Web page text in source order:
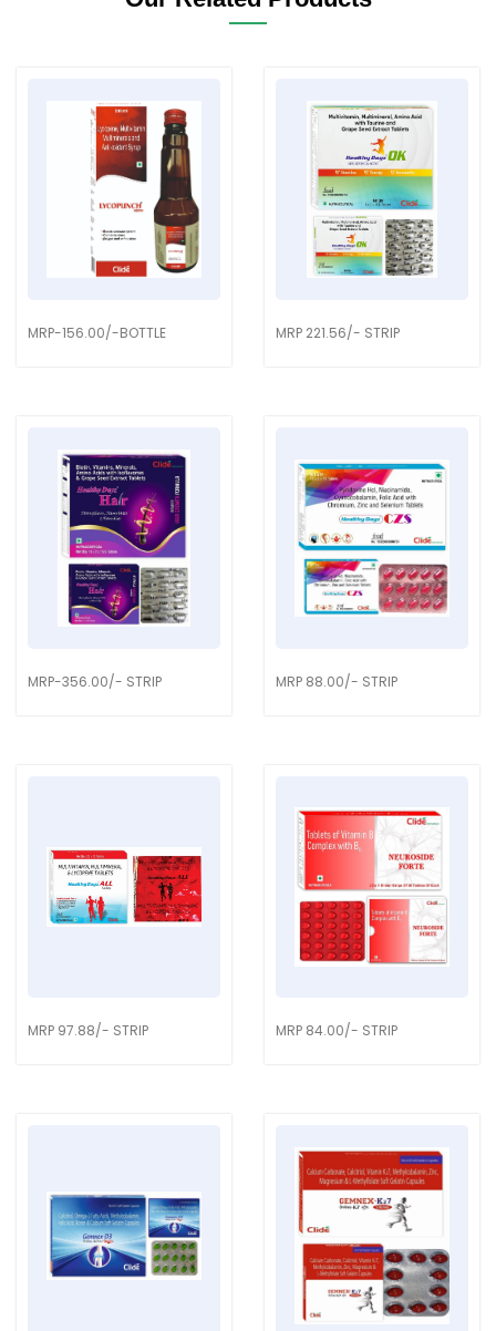
MRP-156.00/-BOTTLE MRP 221.56/- STRIP
MRP-356.00/- STRIP MRP 88.00/- STRIP
MRP 97.88/- STRIP MRP 84.00/- STRIP